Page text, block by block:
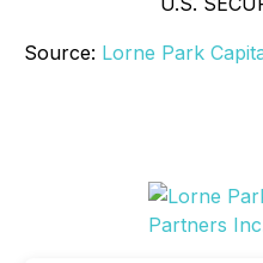
Source: Lorne Park